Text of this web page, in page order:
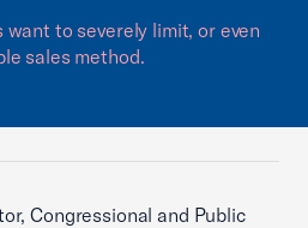
to severely limit, or even
sales method.
Congressional and Public